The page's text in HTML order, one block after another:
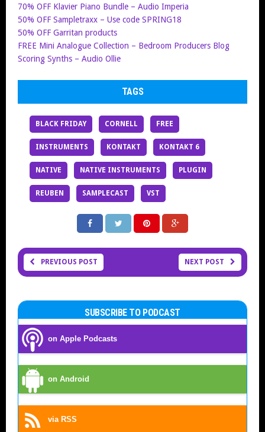
70% OFF Klavier Piano Bundle – Audio Imperia
50% OFF Sampletraxx – Use code SPRING18
50% OFF Garritan products
FREE Mini Analogue Collection – Bedroom Producers Blog
Scoring Synths – Audio Ollie
TAGS
BLACK FRIDAY CORNELL FREE
INSTRUMENTS KONTAKT KONTAKT 6
NATIVE NATIVE INSTRUMENTS PLUGIN
REUBEN SAMPLECAST VST
PREVIOUS POST NEXT POST
SUBSCRIBE TO PODCAST
on Apple Podcasts
on Android
via RSS